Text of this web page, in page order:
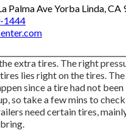
Palma Ave Yorba Linda, CA
1444
extra tires. The right
lies right on the tires.
since a tire had not been
so take a few mins to
need certain tires,